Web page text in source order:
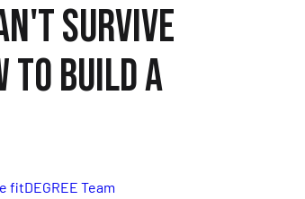
Survive
to Build a
fitDEGREE Team